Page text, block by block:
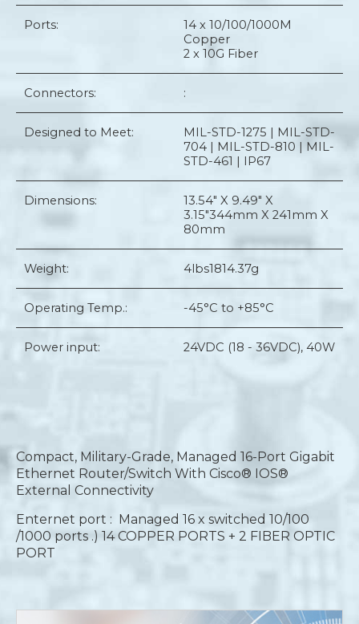
Ports:
14 x 10/100/1000M
Copper
2 x 10G Fiber
Connectors: :
Designed to Meet:
MIL-STD-1275 | MIL-STD-
704 | MIL-STD-810 | MIL-
STD-461 | IP67
Dimensions:
13.54" X 9.49" X
3.15"344mm X 241mm X
80mm
Weight: 4lbs1814.37g
Operating Temp.: -45°C to +85°C
Power input: 24VDC (18 - 36VDC), 40W
Compact, Military-Grade, Managed 16-Port Gigabit
Ethernet Router/Switch With Cisco® IOS®
External Connectivity
Enternet port : Managed 16 x switched 10/100
/1000 ports .) 14 COPPER PORTS + 2 FIBER OPTIC
PORT